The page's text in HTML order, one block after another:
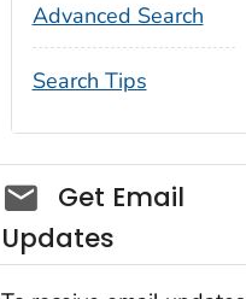
Advanced Search
Search Tips
Social_govd
Get Email
Updates